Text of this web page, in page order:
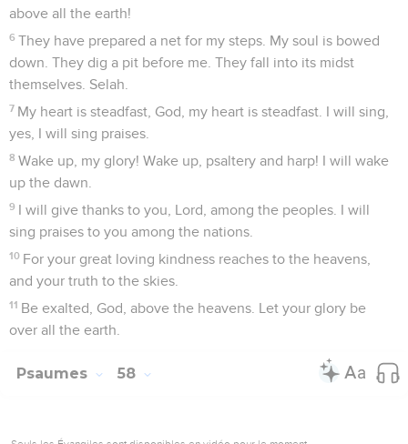
above all the earth!
6 They have prepared a net for my steps. My soul is bowed
down. They dig a pit before me. They fall into its midst
themselves. Selah.
7 My heart is steadfast, God, my heart is steadfast. I will sing,
yes, I will sing praises.
8 Wake up, my glory! Wake up, psaltery and harp! I will wake
up the dawn.
9 I will give thanks to you, Lord, among the peoples. I will
sing praises to you among the nations.
10 For your great loving kindness reaches to the heavens,
and your truth to the skies.
11 Be exalted, God, above the heavens. Let your glory be
over all the earth.
Psaumes 58